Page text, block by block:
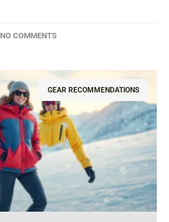
NO COMMENTS
GEAR RECOMMENDATIONS